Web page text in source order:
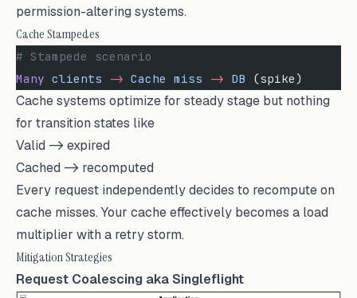
permission-altering systems.
Cache Stampedes
# Stampede scenario
Many clients -> Cache miss -> DB (spike)
Cache systems optimize for steady stage but nothing
for transition states like
Valid -> expired
Cached -> recomputed
Every request independently decides to recompute on
cache misses. Your cache effectively becomes a load
multiplier with a retry storm.
Mitigation Strategies
Request Coalescing aka Singleflight